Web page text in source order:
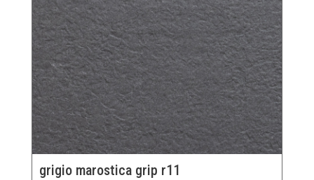
grigio marostica grip r11